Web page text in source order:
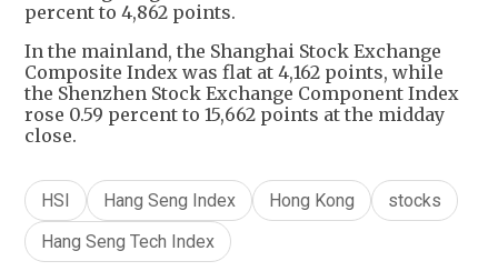
percent to 4,862 points.
In the mainland, the Shanghai Stock Exchange
Composite Index was flat at 4,162 points, while
the Shenzhen Stock Exchange Component Index
rose 0.59 percent to 15,662 points at the midday
close.
HSI Hang Seng Index Hong Kong
stocks
Hang Seng Tech Index